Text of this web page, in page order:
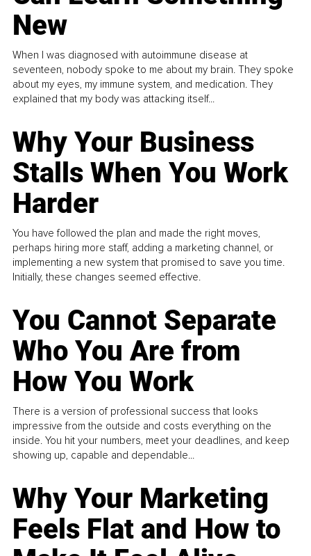
New
When I was diagnosed with autoimmune disease at
seventeen, nobody spoke to me about my brain. They spoke
about my eyes, my immune system, and medication. They
explained that my body was attacking itself...
Why Your Business
Stalls When You Work
Harder
You have followed the plan and made the right moves,
perhaps hiring more staff, adding a marketing channel, or
implementing a new system that promised to save you time.
Initially, these changes seemed effective.
You Cannot Separate
Who You Are from
How You Work
There is a version of professional success that looks
impressive from the outside and costs everything on the
inside. You hit your numbers, meet your deadlines, and keep
showing up, capable and dependable...
Why Your Marketing
Feels Flat and How to